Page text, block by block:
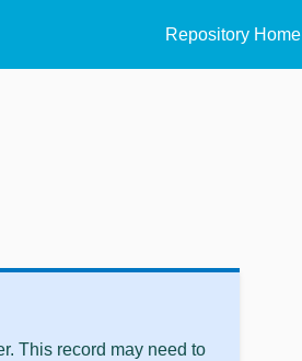
Repository Home
This record may need to